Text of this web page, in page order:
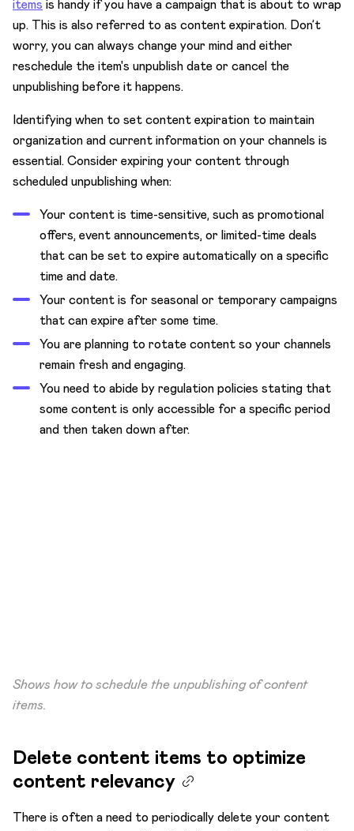
items is handy if you have a campaign that is about to wrap
up. This is also referred to as content expiration. Don’t
worry, you can always change your mind and either
reschedule the item's unpublish date or cancel the
unpublishing before it happens.
Identifying when to set content expiration to maintain
organization and current information on your channels is
essential. Consider expiring your content through
scheduled unpublishing when:
Your content is time-sensitive, such as promotional
offers, event announcements, or limited-time deals
that can be set to expire automatically on a specific
time and date.
Your content is for seasonal or temporary campaigns
that can expire after some time.
You are planning to rotate content so your channels
remain fresh and engaging.
You need to abide by regulation policies stating that
some content is only accessible for a specific period
and then taken down after.
Shows how to schedule the unpublishing of content
items.
Delete content items to optimize
content relevancy
There is often a need to periodically delete your content